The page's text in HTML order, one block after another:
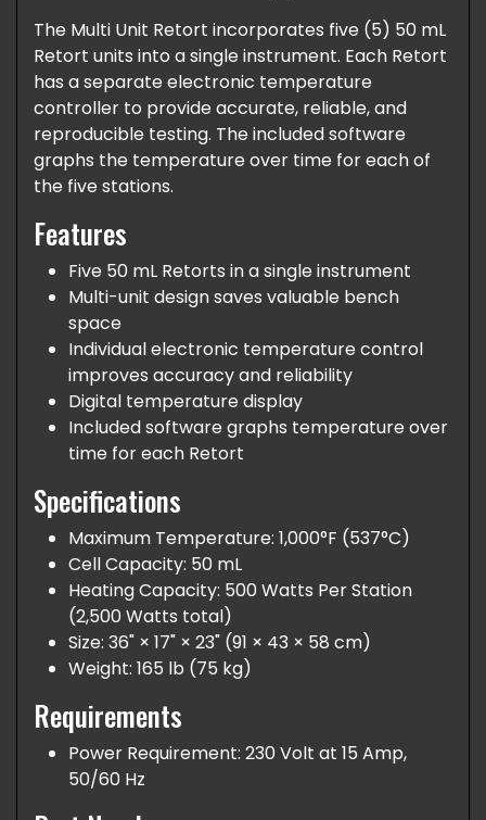
The Multi Unit Retort incorporates five (5) 50 mL
Retort units into a single instrument. Each Retort
has a separate electronic temperature
controller to provide accurate, reliable, and
reproducible testing. The included software
graphs the temperature over time for each of
the five stations.
Features
Five 50 mL Retorts in a single instrument
Multi-unit design saves valuable bench
space
Individual electronic temperature control
improves accuracy and reliability
Digital temperature display
Included software graphs temperature over
time for each Retort
Specifications
Maximum Temperature: 1,000°F (537°C)
Cell Capacity: 50 mL
Heating Capacity: 500 Watts Per Station
(2,500 Watts total)
Size: 36" × 17" × 23" (91 × 43 × 58 cm)
Weight: 165 lb (75 kg)
Requirements
Power Requirement: 230 Volt at 15 Amp,
50/60 Hz